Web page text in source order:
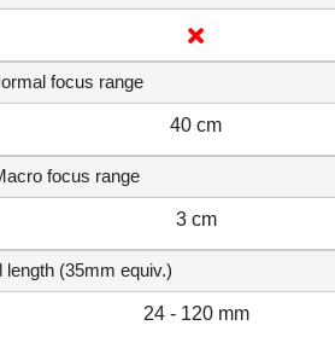
focus range
40 cm
focus range
3 cm
length (35mm equiv.)
24 - 120 mm